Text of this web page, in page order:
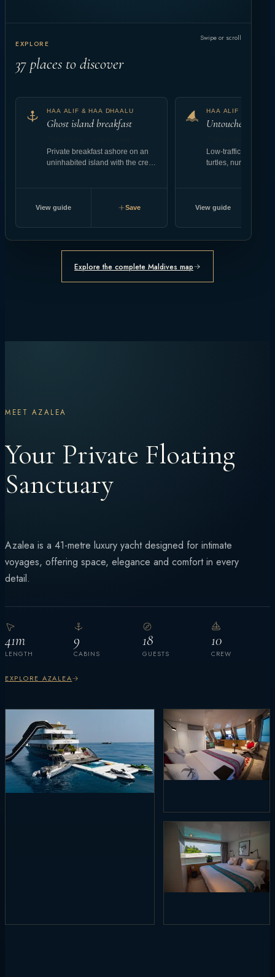
EXPLORE
37 places to discover
Swipe or scroll
HAA ALIF & HAA DHAALU
Ghost island breakfast
Private breakfast ashore on an
uninhabited island with the crew
View guide Save
HAA ALIF & HAA
Untouched reef
Low-traffic coral
turtles, nurse
View guide
Explore the complete Maldives map
MEET AZALEA
Your Private Floating
Sanctuary
Azalea is a 41-metre luxury yacht designed for intimate
voyages, offering space, elegance and comfort in every
detail.
41m
LENGTH
9
CABINS
18
GUESTS
10
CREW
EXPLORE AZALEA